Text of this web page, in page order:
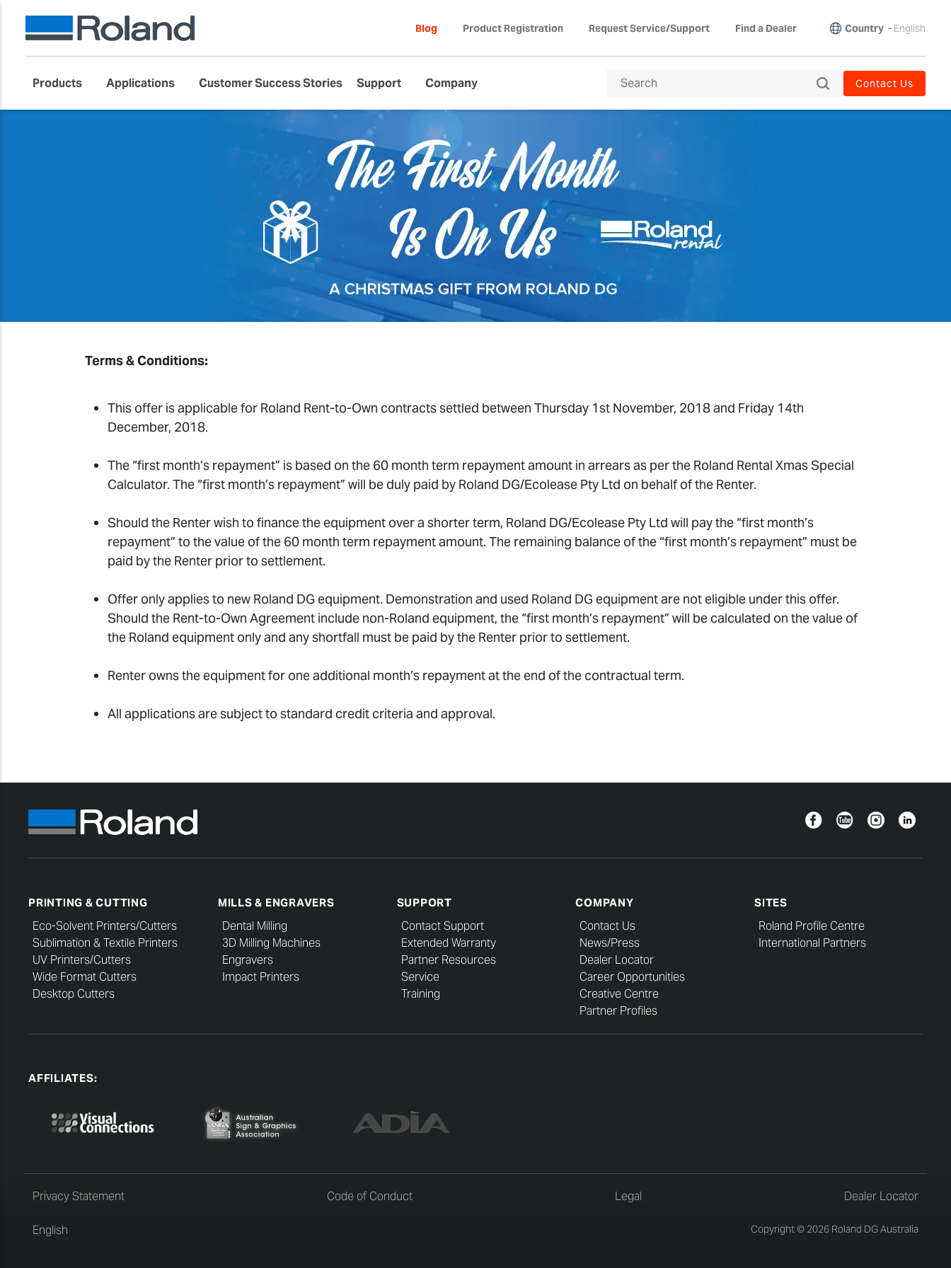
Blog Product Registration Request Service/Support Find a Dealer Country - English
Products Applications Customer Success Stories Support Company Contact Us
Terms & Conditions:
This offer is applicable for Roland Rent-to-Own contracts settled between Thursday 1st November, 2018 and Friday 14th
December, 2018.
The “first month’s repayment” is based on the 60 month term repayment amount in arrears as per the Roland Rental Xmas Special
Calculator. The “first month’s repayment” will be duly paid by Roland DG/Ecolease Pty Ltd on behalf of the Renter.
Should the Renter wish to finance the equipment over a shorter term, Roland DG/Ecolease Pty Ltd will pay the “first month’s
repayment” to the value of the 60 month term repayment amount. The remaining balance of the “first month’s repayment” must be
paid by the Renter prior to settlement.
Offer only applies to new Roland DG equipment. Demonstration and used Roland DG equipment are not eligible under this offer.
Should the Rent-to-Own Agreement include non-Roland equipment, the “first month’s repayment” will be calculated on the value of
the Roland equipment only and any shortfall must be paid by the Renter prior to settlement.
Renter owns the equipment for one additional month’s repayment at the end of the contractual term.
All applications are subject to standard credit criteria and approval.
FacebookYouTubeInstagramLinkedin
PRINTING & CUTTING
Eco-Solvent Printers/Cutters
Sublimation & Textile Printers
UV Printers/Cutters
Wide Format Cutters
Desktop Cutters
MILLS & ENGRAVERS
Dental Milling
3D Milling Machines
Engravers
Impact Printers
SUPPORT
Contact Support
Extended Warranty
Partner Resources
Service
Training
COMPANY
Contact Us
News/Press
Dealer Locator
Career Opportunities
Creative Centre
Partner Profiles
SITES
Roland Profile Centre
International Partners
AFFILIATES:
Privacy Statement Code of Conduct Legal Dealer Locator
English Copyright © 2026 Roland DG Australia